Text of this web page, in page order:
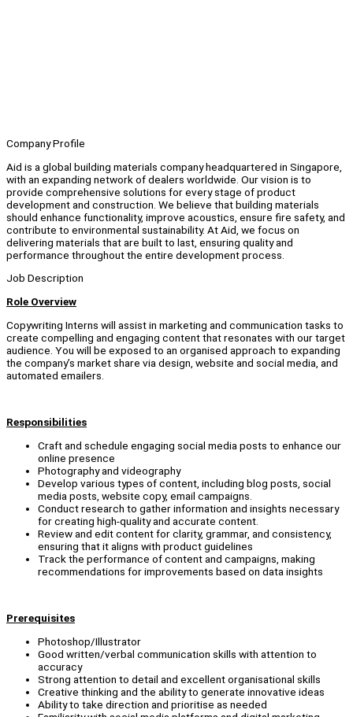
Company Profile
Aid is a global building materials company headquartered in Singapore,
with an expanding network of dealers worldwide. Our vision is to
provide comprehensive solutions for every stage of product
development and construction. We believe that building materials
should enhance functionality, improve acoustics, ensure fire safety, and
contribute to environmental sustainability. At Aid, we focus on
delivering materials that are built to last, ensuring quality and
performance throughout the entire development process.
Job Description
Role Overview
Copywriting Interns will assist in marketing and communication tasks to
create compelling and engaging content that resonates with our target
audience. You will be exposed to an organised approach to expanding
the company’s market share via design, website and social media, and
automated emailers.
Responsibilities
Craft and schedule engaging social media posts to enhance our
online presence
Photography and videography
Develop various types of content, including blog posts, social
media posts, website copy, email campaigns.
Conduct research to gather information and insights necessary
for creating high-quality and accurate content.
Review and edit content for clarity, grammar, and consistency,
ensuring that it aligns with product guidelines
Track the performance of content and campaigns, making
recommendations for improvements based on data insights
Prerequisites
Photoshop/Illustrator
Good written/verbal communication skills with attention to
accuracy
Strong attention to detail and excellent organisational skills
Creative thinking and the ability to generate innovative ideas
Ability to take direction and prioritise as needed